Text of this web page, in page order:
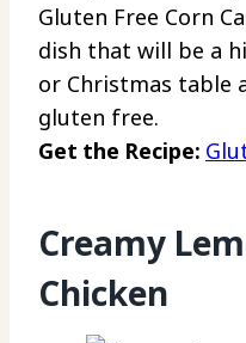
Gluten Free Corn
dish that will be a
or Christmas table
gluten free.
Get the Recipe:
Creamy
Chicken